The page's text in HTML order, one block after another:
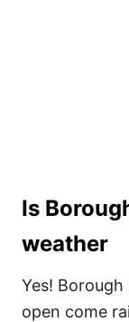
Is
weather
Yes!
open come